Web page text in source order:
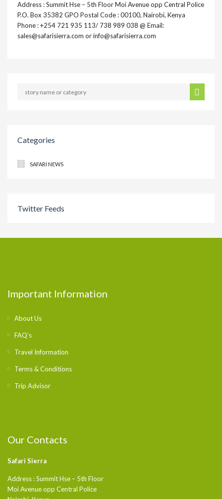
Address : Summit Hse – 5th Floor Moi Avenue opp Central Police
P.O. Box 35382 GPO Postal Code : 00100, Nairobi, Kenya
Phone : +254 721 935 113/ 738 989 038 @ Email:
sales@safarisierra.com or info@safarisierra.com
Categories
SAFARI NEWS
Twitter Feeds
Important Information
About Us
FAQ’s
Travel Information
Terms & Conditions
Trip Advisor
Our Contacts
Safari Sierra
Address : Summit Hse – 5th Floor
Moi Avenue opp Central Police